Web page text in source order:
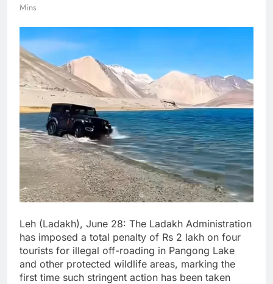
Mins
Leh (Ladakh), June 28: The Ladakh Administration
has imposed a total penalty of Rs 2 lakh on four
tourists for illegal off-roading in Pangong Lake
and other protected wildlife areas, marking the
first time such stringent action has been taken